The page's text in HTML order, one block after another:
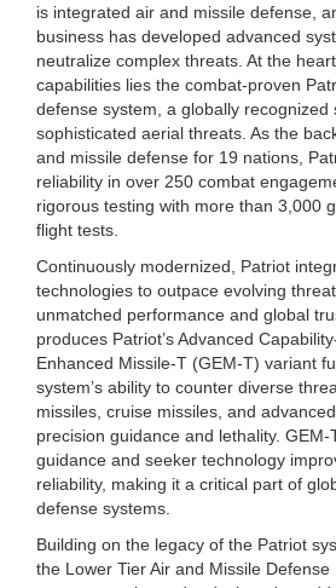
is integrated air and missile defense,
business has developed advanced
neutralize complex threats. At the
capabilities lies the combat-proven
defense system, a globally recognized
sophisticated aerial threats. As the
and missile defense for 19 nations,
reliability in over 250 combat
rigorous testing with more than 3,000
flight tests.
Continuously modernized, Patriot
technologies to outpace evolving
unmatched performance and global
produces Patriot’s Advanced
Enhanced Missile-T (GEM-T) variant
system’s ability to counter diverse
missiles, cruise missiles, and
precision guidance and lethality. GEM-
guidance and seeker technology
reliability, making it a critical part of
defense systems.
Building on the legacy of the Patriot
the Lower Tier Air and Missile Defense